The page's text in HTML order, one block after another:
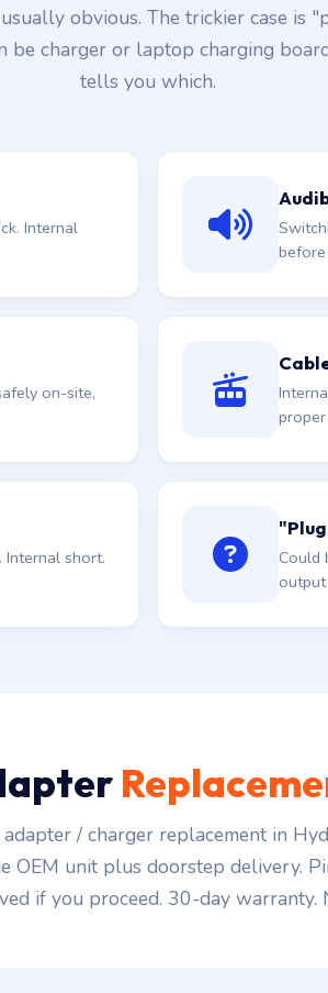
obvious. The trickier case is
be charger or laptop charging
tells you which.
Internal
on-site,
Internal short.
Could
/ charger replacement in
OEM unit plus doorstep delivery.
if you proceed. 30-day warranty.